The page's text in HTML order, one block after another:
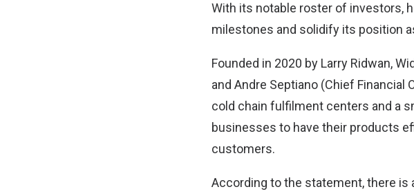
With its notable roster of investors,
milestones and solidify its position
Founded in 2020 by Larry Ridwan,
and Andre Septiano (Chief Financial
cold chain fulfilment centers and a
businesses to have their products
customers.
According to the statement, there